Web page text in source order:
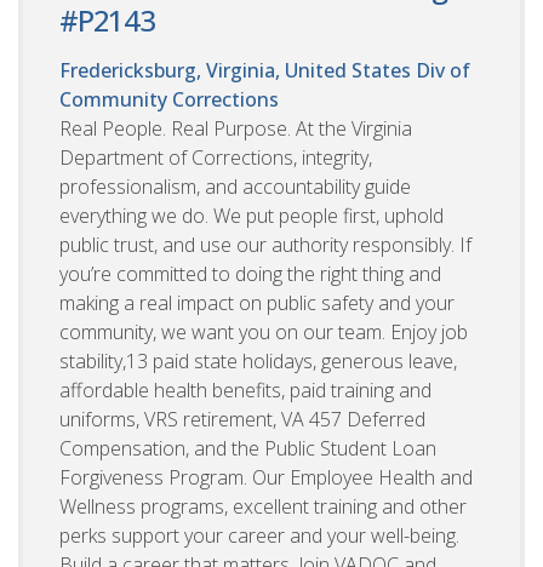
#P2143
Fredericksburg, Virginia, United States Div of
Community Corrections
Real People. Real Purpose. At the Virginia
Department of Corrections, integrity,
professionalism, and accountability guide
everything we do. We put people first, uphold
public trust, and use our authority responsibly. If
you’re committed to doing the right thing and
making a real impact on public safety and your
community, we want you on our team. Enjoy job
stability,13 paid state holidays, generous leave,
affordable health benefits, paid training and
uniforms, VRS retirement, VA 457 Deferred
Compensation, and the Public Student Loan
Forgiveness Program. Our Employee Health and
Wellness programs, excellent training and other
perks support your career and your well-being.